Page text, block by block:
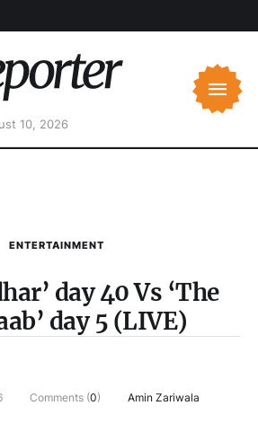
10, 2026
ENTERTAINMENT
day 40 Vs ‘The
day 5 (LIVE)
Comments (0) Amin Zariwala